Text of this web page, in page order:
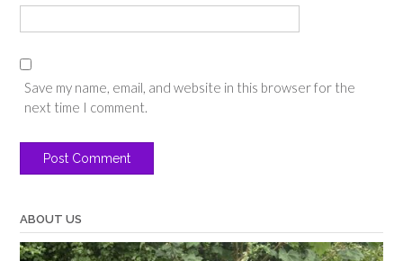
Save my name, email, and website in this browser for the
next time I comment.
ABOUT US